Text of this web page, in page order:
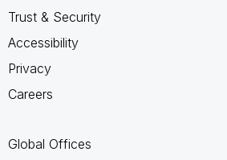
Trust & Security
Accessibility
Privacy
Careers
Global Offices